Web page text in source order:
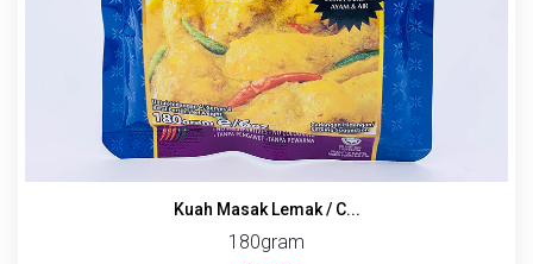
Kuah Masak Lemak / C...
180gram